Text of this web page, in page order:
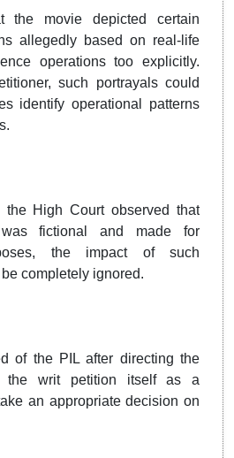
the movie depicted certain
allegedly based on real-life
operations too explicitly.
such portrayals could
identify operational patterns
the High Court observed that
fictional and made for
the impact of such
completely ignored.
of the PIL after directing the
the writ petition itself as a
an appropriate decision on